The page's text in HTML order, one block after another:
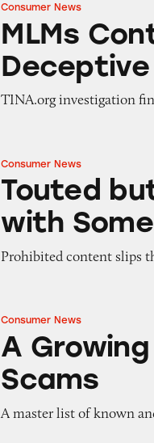
MLMs Continue to
Consumer News
MLMs
Deceptive
TINA.org investigation
Touted but
Consumer News
Touted
with
Prohibited content slips
A Growing List of
Consumer News
A
Scams
A master list of known